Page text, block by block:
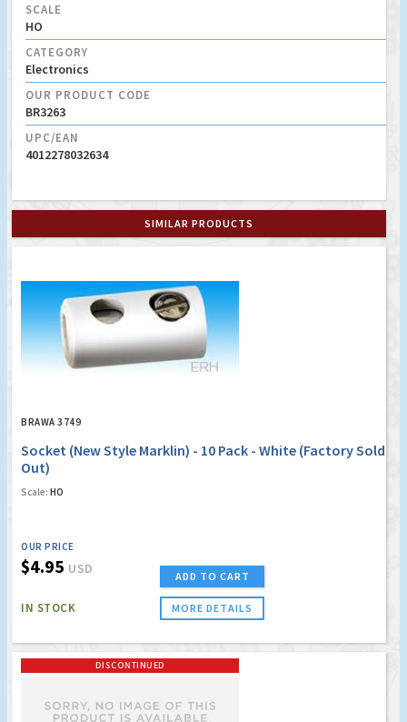
SCALE
HO
CATEGORY
Electronics
OUR PRODUCT CODE
BR3263
UPC/EAN
4012278032634
SIMILAR PRODUCTS
BRAWA 3749
Socket (New Style Marklin) - 10 Pack - White (Factory Sold
Out)
Scale: HO
OUR PRICE
$4.95 USD
IN STOCK
ADD TO CART
MORE DETAILS
DISCONTINUED